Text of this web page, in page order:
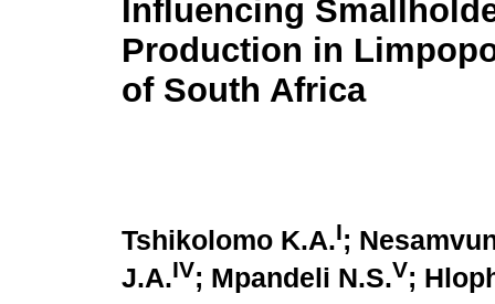
Influencing
Production in
of South Africa
Tshikolomo K.A.I;
J.A.IV; Mpandeli N.S.V;